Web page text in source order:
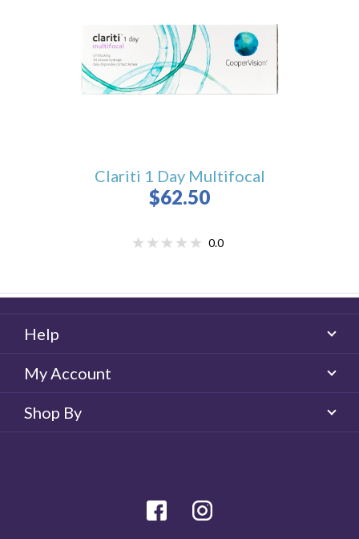
Clariti 1 Day Multifocal
$62.50
0.0
Help
My Account
Shop By
facebook